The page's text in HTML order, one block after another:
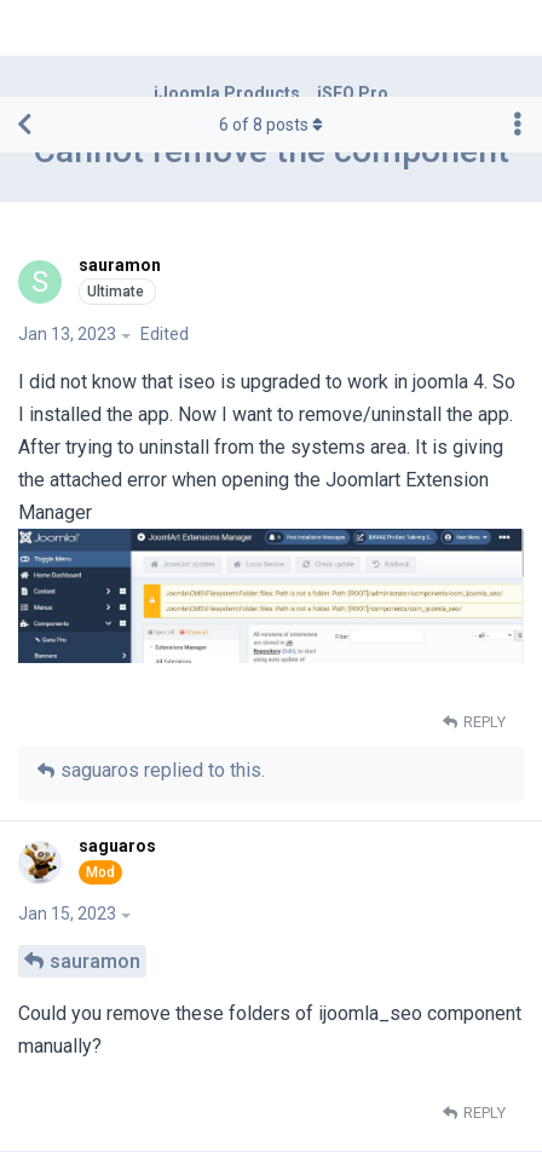
iJoomla Products iSEO Pro
Cannot remove the component
6 of8 posts
S sauramon
Jan 13, 2023 Edited
I did not know that iseo is upgraded to work in joomla 4. So
I installed the app. Now I want to remove/uninstall the app.
After trying to uninstall from the systems area. It is giving
the attached error when opening the Joomlart Extension
Manager
REPLY
saguaros replied to this.
saguaros
Jan 15, 2023
sauramon
Could you remove these folders of ijoomla_seo component
manually?
REPLY